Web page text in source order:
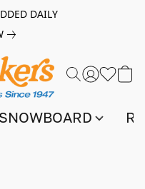
DAILY
SNOWBOARD